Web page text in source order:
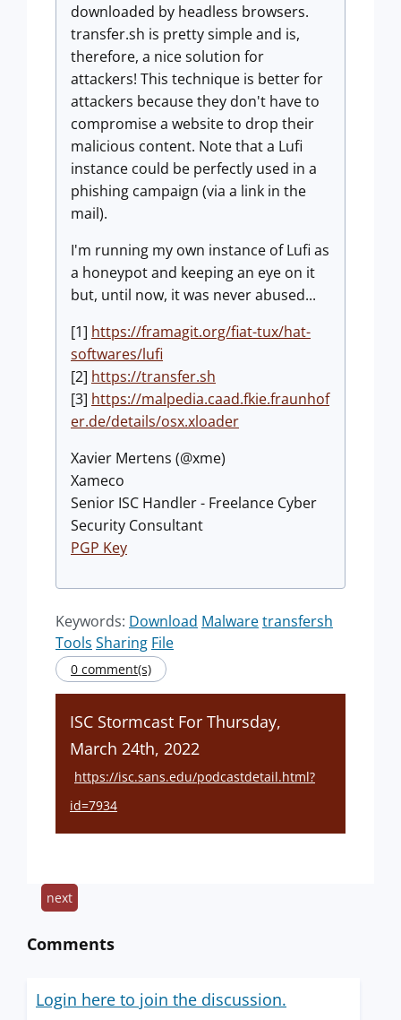
downloaded by headless browsers.
transfer.sh is pretty simple and is,
therefore, a nice solution for
attackers! This technique is better for
attackers because they don't have to
compromise a website to drop their
malicious content. Note that a Lufi
instance could be perfectly used in a
phishing campaign (via a link in the
mail).
I'm running my own instance of Lufi as
a honeypot and keeping an eye on it
but, until now, it was never abused...
[1] https://framagit.org/fiat-tux/hat-
softwares/lufi
[2] https://transfer.sh
[3] https://malpedia.caad.fkie.fraunhof
er.de/details/osx.xloader
Xavier Mertens (@xme)
Xameco
Senior ISC Handler - Freelance Cyber
Security Consultant
PGP Key
Keywords: Download Malwaretransfersh
Tools Sharing File
0 comment(s)
ISC Stormcast For Thursday,
March 24th, 2022
https://isc.sans.edu/podcastdetail.html?
id=7934
next
Comments
Login here to join the discussion.